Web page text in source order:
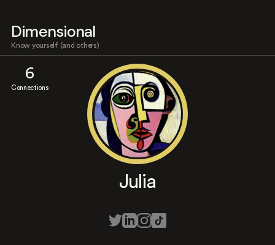
Dimensional
Know yourself (and others)
6
Connections
Julia